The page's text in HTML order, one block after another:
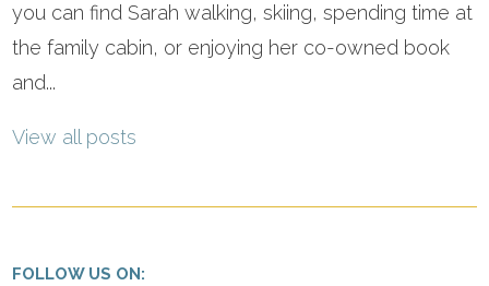
you can find Sarah walking, skiing, spending time at
the family cabin, or enjoying her co-owned book
and...
View all posts
FOLLOW US ON: